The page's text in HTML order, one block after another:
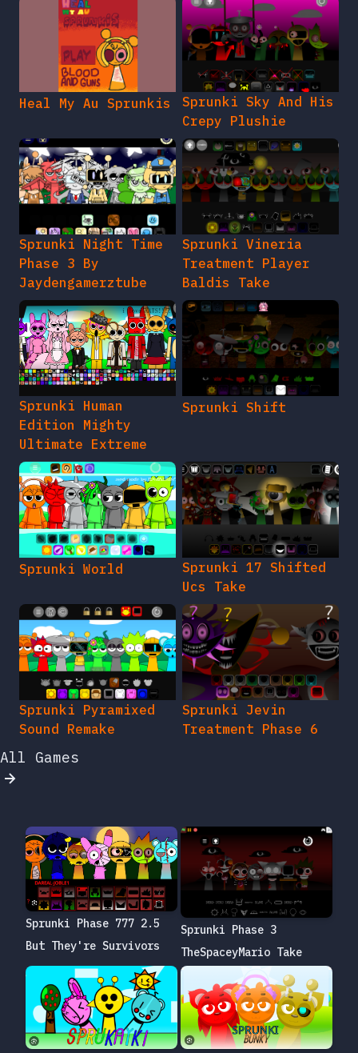
Heal My Au Sprunkis
Sprunki Sky And His
Crepy Plushie
Sprunki Night Time
Phase 3 By
Jaydengamerztube
Sprunki Vineria
Treatment Player
Baldis Take
Sprunki Human
Edition Mighty
Ultimate Extreme
Sprunki Shift
Sprunki World
Sprunki 17 Shifted
Ucs Take
Sprunki Pyramixed
Sound Remake
Sprunki Jevin
Treatment Phase 6
All Games
Sprunki Phase 777 2.5
But They're Survivors
Sprunki Phase 3
TheSpaceyMario Take